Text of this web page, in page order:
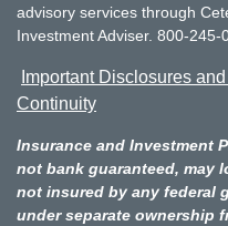
advisory services through
Investment Adviser. 800-245-
Important Disclosures
Continuity
Insurance and Investment
not bank guaranteed, may
not insured by any federal
under separate ownership